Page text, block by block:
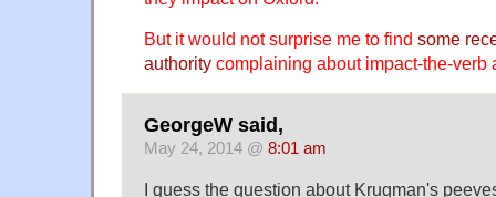
But it would not surprise me to find some
authority complaining about impact-the-verb
GeorgeW said,
May 24, 2014 @ 8:01 am
I guess the question about Krugman's